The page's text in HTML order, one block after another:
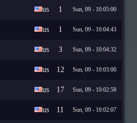
us 1 Sun, 09 - 10:05:00
us 1 Sun, 09 - 10:04:43
us 3 Sun, 09 - 10:04:32
us 12 Sun, 09 - 10:03:00
us 17 Sun, 09 - 10:02:58
us 11 Sun, 09 - 10:02:07